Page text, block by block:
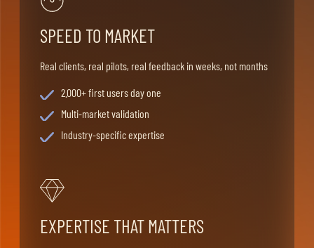
SPEED TO MARKET
Real clients, real pilots, real feedback in weeks, not months
2.000+ first users day one
Multi-market validation
Industry-specific expertise
EXPERTISE THAT MATTERS